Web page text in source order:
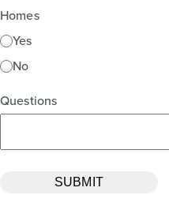
Homes
Yes
No
Questions